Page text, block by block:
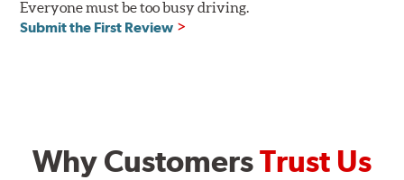
Everyone must be too busy driving.
Submit the First Review
Why CustomersTrust Us